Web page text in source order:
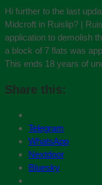
Hi further to the last
Midcroft in Ruislip? |
application to demolish
a block of 7 flats was
This ends 18 years of
Share this:
Telegram
WhatsApp
Nextdoor
Bluesky